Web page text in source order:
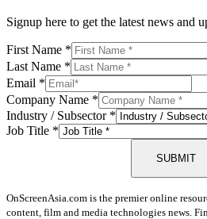
Signup here to get the latest news and
First Name *
Last Name *
Email *
Company Name *
Industry / Subsector *
Job Title *
SUBMIT
OnScreenAsia.com is the premier online
content, film and media technologies news.